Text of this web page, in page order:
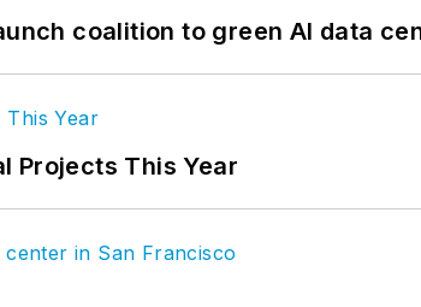
coalition to green AI data
Projects This Year